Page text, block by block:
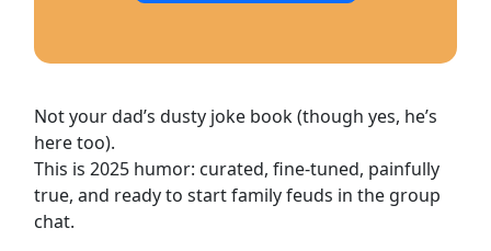
Not your dad’s dusty joke book (though yes, he’s
here too).
This is 2025 humor: curated, fine-tuned, painfully
true, and ready to start family feuds in the group
chat.